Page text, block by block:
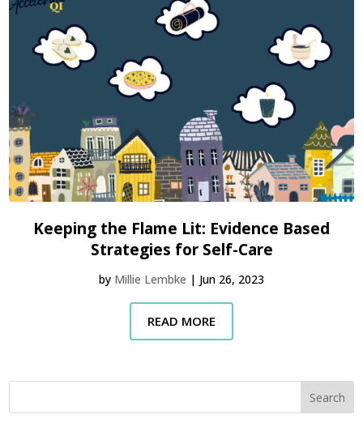
Keeping the Flame Lit: Evidence Based
Strategies for Self-Care
by Millie Lembke | Jun 26, 2023
READ MORE
Search